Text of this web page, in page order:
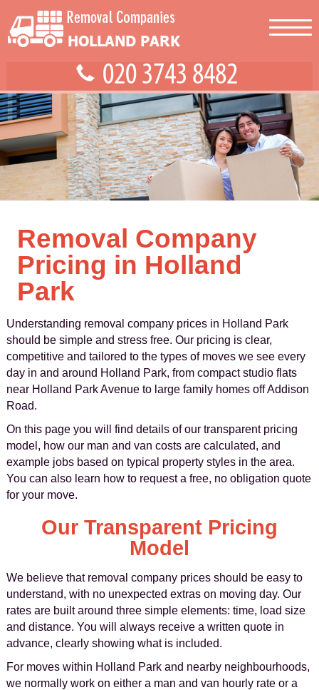
Removal Company
Pricing in Holland
Park
Understanding removal company prices in Holland Park
should be simple and stress free. Our pricing is clear,
competitive and tailored to the types of moves we see every
day in and around Holland Park, from compact studio flats
near Holland Park Avenue to large family homes off Addison
Road.
On this page you will find details of our transparent pricing
model, how our man and van costs are calculated, and
example jobs based on typical property styles in the area.
You can also learn how to request a free, no obligation quote
for your move.
Our Transparent Pricing
Model
We believe that removal company prices should be easy to
understand, with no unexpected extras on moving day. Our
rates are built around three simple elements: time, load size
and distance. You will always receive a written quote in
advance, clearly showing what is included.
For moves within Holland Park and nearby neighbourhoods,
we normally work on either a man and van hourly rate or a